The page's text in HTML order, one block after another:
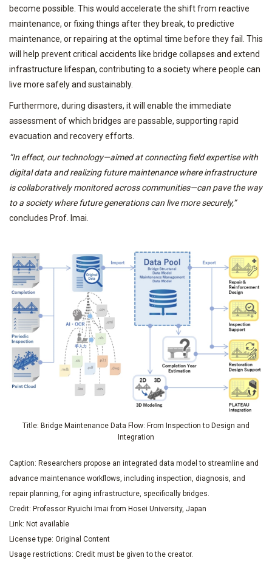
become possible. This would accelerate the shift from reactive
maintenance, or fixing things after they break, to predictive
maintenance, or repairing at the optimal time before they fail. This
will help prevent critical accidents like bridge collapses and extend
infrastructure lifespan, contributing to a society where people can
live more safely and sustainably.
Furthermore, during disasters, it will enable the immediate
assessment of which bridges are passable, supporting rapid
evacuation and recovery efforts.
“In effect, our technology—aimed at connecting field expertise with
digital data and realizing future maintenance where infrastructure
is collaboratively monitored across communities—can pave the way
to a society where future generations can live more securely,”
concludes Prof. Imai.
Title: Bridge Maintenance Data Flow: From Inspection to Design and
Integration
Caption: Researchers propose an integrated data model to streamline and
advance maintenance workflows, including inspection, diagnosis, and
repair planning, for aging infrastructure, specifically bridges.
Credit: Professor Ryuichi Imai from Hosei University, Japan
Link: Not available
License type: Original Content
Usage restrictions: Credit must be given to the creator.